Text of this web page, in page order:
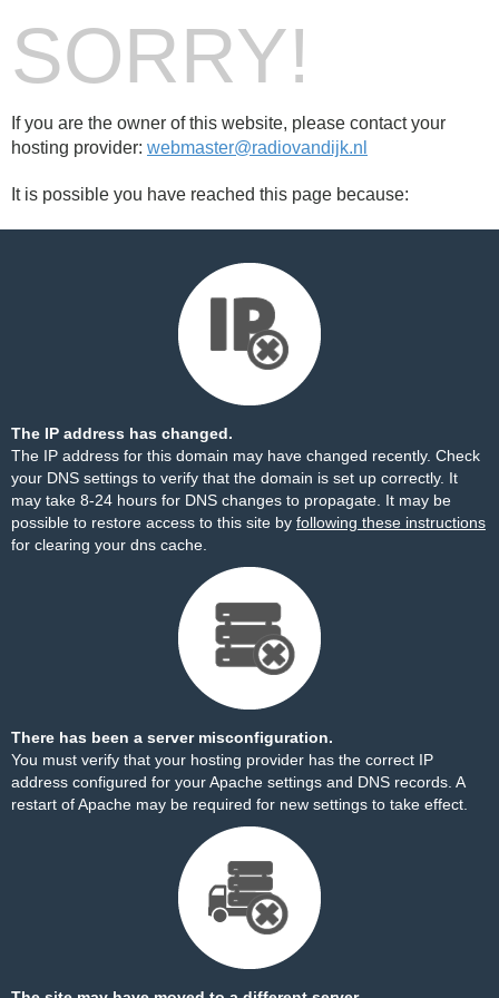
SORRY!
If you are the owner of this website, please contact your
hosting provider: webmaster@radiovandijk.nl
It is possible you have reached this page because:
The IP address has changed.
The IP address for this domain may have changed recently. Check
your DNS settings to verify that the domain is set up correctly. It
may take 8-24 hours for DNS changes to propagate. It may be
possible to restore access to this site by following these instructions
for clearing your dns cache.
There has been a server misconfiguration.
You must verify that your hosting provider has the correct IP
address configured for your Apache settings and DNS records. A
restart of Apache may be required for new settings to take effect.